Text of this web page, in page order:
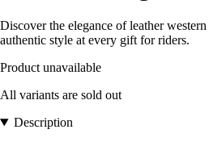
Discover the elegance of leather
authentic style at every gift for riders.
Product unavailable
All variants are sold out
Description